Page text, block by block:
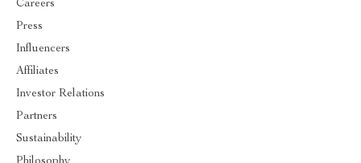
Careers
Press
Influencers
Affiliates
Investor Relations
Partners
Sustainability